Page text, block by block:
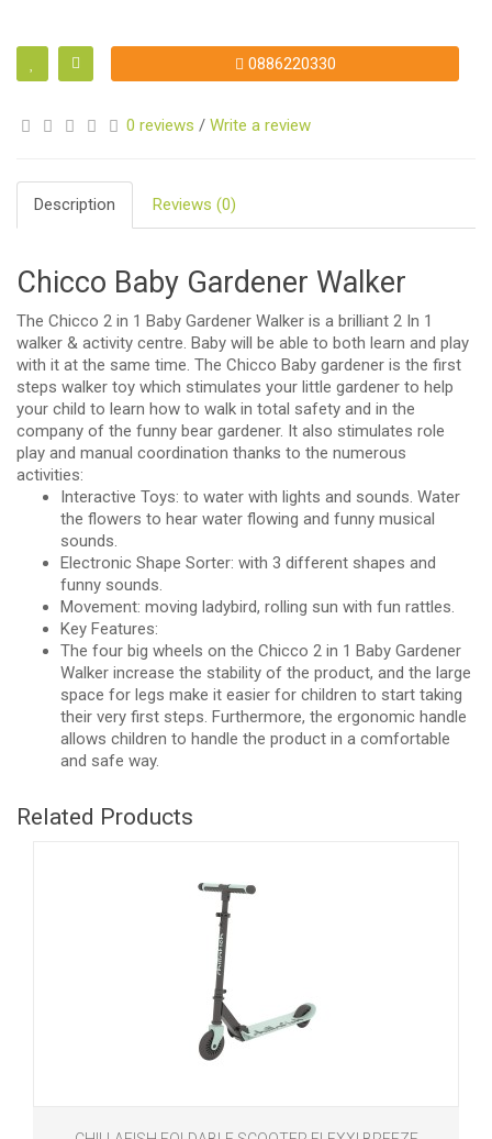
0886220330
0 reviews / Write a review
Description Reviews (0)
Chicco Baby Gardener Walker
The Chicco 2 in 1 Baby Gardener Walker is a brilliant 2 In 1
walker & activity centre. Baby will be able to both learn and play
with it at the same time. The Chicco Baby gardener is the first
steps walker toy which stimulates your little gardener to help
your child to learn how to walk in total safety and in the
company of the funny bear gardener. It also stimulates role
play and manual coordination thanks to the numerous
activities:
Interactive Toys: to water with lights and sounds. Water
the flowers to hear water flowing and funny musical
sounds.
Electronic Shape Sorter: with 3 different shapes and
funny sounds.
Movement: moving ladybird, rolling sun with fun rattles.
Key Features:
The four big wheels on the Chicco 2 in 1 Baby Gardener
Walker increase the stability of the product, and the large
space for legs make it easier for children to start taking
their very first steps. Furthermore, the ergonomic handle
allows children to handle the product in a comfortable
and safe way.
Related Products